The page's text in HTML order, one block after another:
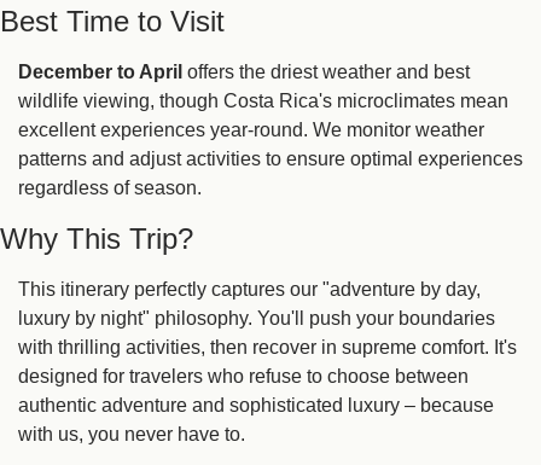
Best Time to Visit
December to April offers the driest weather and best
wildlife viewing, though Costa Rica's microclimates mean
excellent experiences year-round. We monitor weather
patterns and adjust activities to ensure optimal experiences
regardless of season.
Why This Trip?
This itinerary perfectly captures our "adventure by day,
luxury by night" philosophy. You'll push your boundaries
with thrilling activities, then recover in supreme comfort. It's
designed for travelers who refuse to choose between
authentic adventure and sophisticated luxury – because
with us, you never have to.